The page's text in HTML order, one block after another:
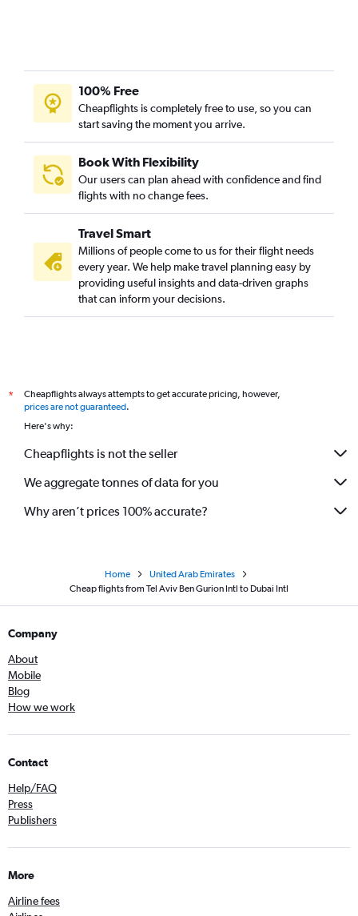
100% Free
Cheapflights is completely free to use, so you can
start saving the moment you arrive.
Book With Flexibility
Our users can plan ahead with confidence and find
flights with no change fees.
Travel Smart
Millions of people come to us for their flight needs
every year. We help make travel planning easy by
providing useful insights and data-driven graphs
that can inform your decisions.
*
Cheapflights always attempts to get accurate pricing, however,
prices are not guaranteed.
Here's why:
Cheapflights is not the seller
We aggregate tonnes of data for you
Why aren’t prices 100% accurate?
Home
United Arab Emirates
Cheap flights from Tel Aviv Ben Gurion Intl to Dubai Intl
Company
About
Mobile
Blog
How we work
Contact
Help/FAQ
Press
Publishers
More
Airline fees